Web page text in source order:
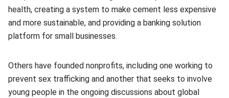
health, creating a system to make cement less expensive
and more sustainable, and providing a banking solution
platform for small businesses.
Others have founded nonprofits, including one working to
prevent sex trafficking and another that seeks to involve
young people in the ongoing discussions about global